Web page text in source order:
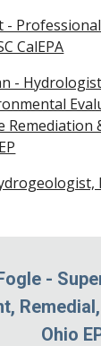
-
CalEPA
-
-
Ohio